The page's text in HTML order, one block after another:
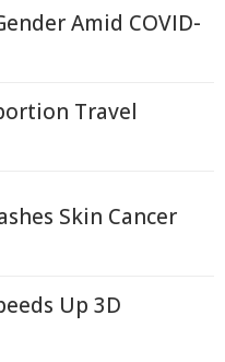
Amid COVID-
Travel
Skin Cancer
Up 3D